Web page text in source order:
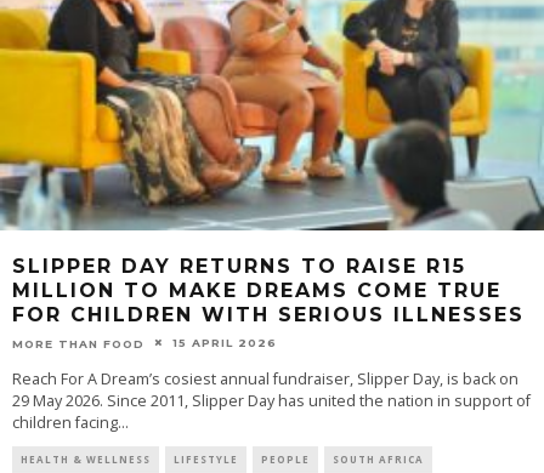
SLIPPER DAY RETURNS TO RAISE R15
MILLION TO MAKE DREAMS COME TRUE
FOR CHILDREN WITH SERIOUS ILLNESSES
MORE THAN FOOD 15 APRIL 2026
Reach For A Dream’s cosiest annual fundraiser, Slipper Day, is back on
29 May 2026. Since 2011, Slipper Day has united the nation in support of
children facing...
HEALTH & WELLNESS LIFESTYLE PEOPLE SOUTH AFRICA